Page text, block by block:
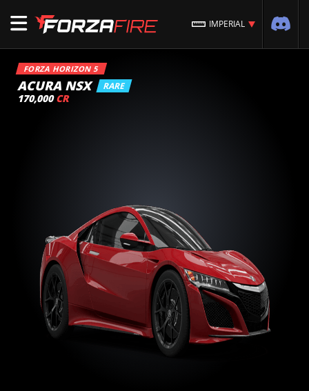
IMPERIAL
FORZA HORIZON 5
ACURA NSX RARE
170,000 CR